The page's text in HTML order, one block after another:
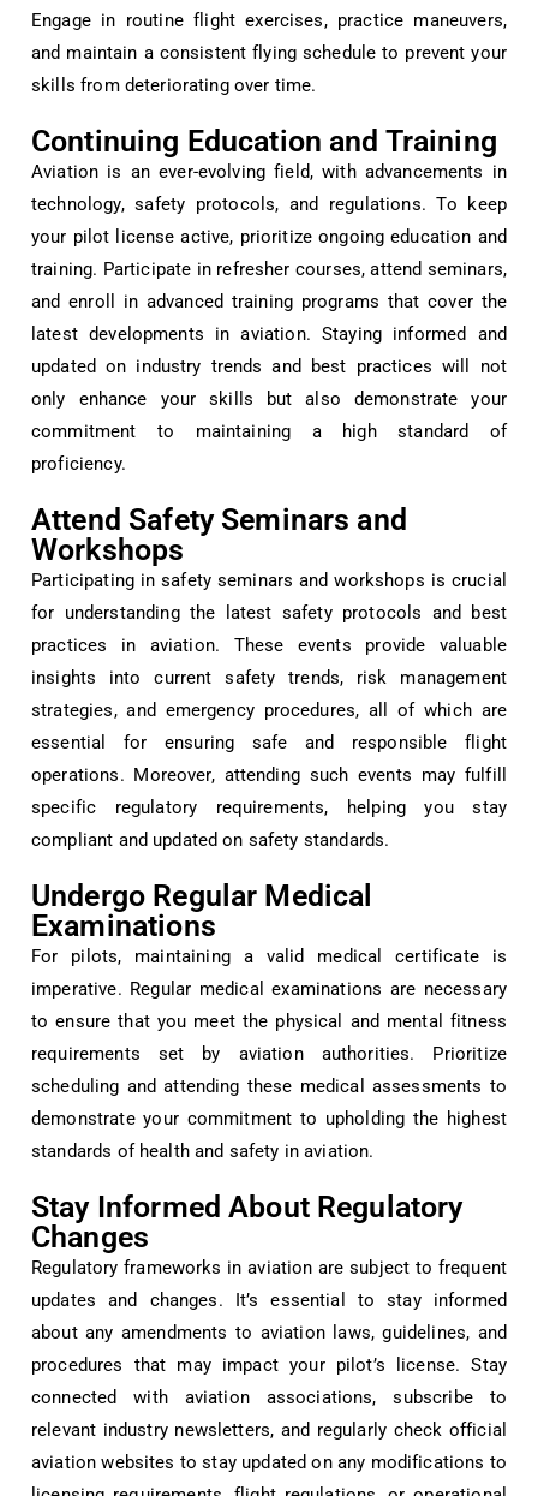
Engage in routine flight exercises, practice maneuvers,
and maintain a consistent flying schedule to prevent your
skills from deteriorating over time.
Continuing Education and Training
Aviation is an ever-evolving field, with advancements in
technology, safety protocols, and regulations. To keep
your pilot license active, prioritize ongoing education and
training. Participate in refresher courses, attend seminars,
and enroll in advanced training programs that cover the
latest developments in aviation. Staying informed and
updated on industry trends and best practices will not
only enhance your skills but also demonstrate your
commitment to maintaining a high standard of
proficiency.
Attend Safety Seminars and
Workshops
Participating in safety seminars and workshops is crucial
for understanding the latest safety protocols and best
practices in aviation. These events provide valuable
insights into current safety trends, risk management
strategies, and emergency procedures, all of which are
essential for ensuring safe and responsible flight
operations. Moreover, attending such events may fulfill
specific regulatory requirements, helping you stay
compliant and updated on safety standards.
Undergo Regular Medical
Examinations
For pilots, maintaining a valid medical certificate is
imperative. Regular medical examinations are necessary
to ensure that you meet the physical and mental fitness
requirements set by aviation authorities. Prioritize
scheduling and attending these medical assessments to
demonstrate your commitment to upholding the highest
standards of health and safety in aviation.
Stay Informed About Regulatory
Changes
Regulatory frameworks in aviation are subject to frequent
updates and changes. It’s essential to stay informed
about any amendments to aviation laws, guidelines, and
procedures that may impact your pilot’s license. Stay
connected with aviation associations, subscribe to
relevant industry newsletters, and regularly check official
aviation websites to stay updated on any modifications to